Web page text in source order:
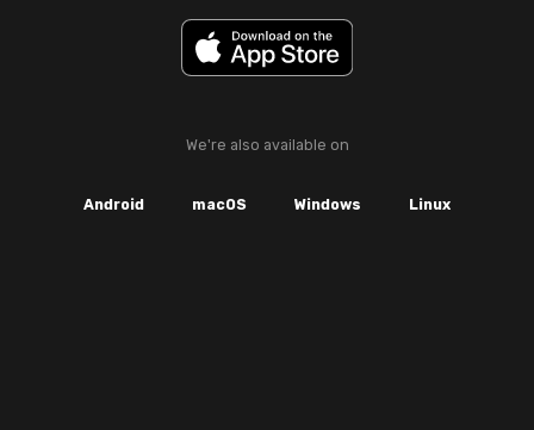
We're also available on
Android macOS Windows Linux